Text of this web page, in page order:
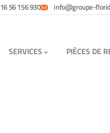
56 156 930 info@groupe-
SERVICES PIÈCES DE